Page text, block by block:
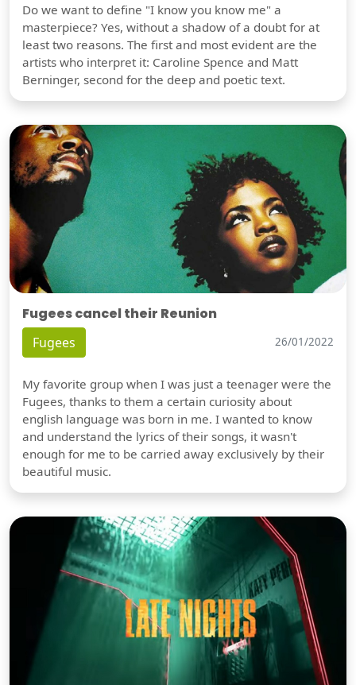
Do we want to define "I know you know me" a
masterpiece? Yes, without a shadow of a doubt for at
least two reasons. The first and most evident are the
artists who interpret it: Caroline Spence and Matt
Berninger, second for the deep and poetic text.
Fugees cancel their Reunion
Fugees 26/01/2022
My favorite group when I was just a teenager were the
Fugees, thanks to them a certain curiosity about
english language was born in me. I wanted to know
and understand the lyrics of their songs, it wasn't
enough for me to be carried away exclusively by their
beautiful music.